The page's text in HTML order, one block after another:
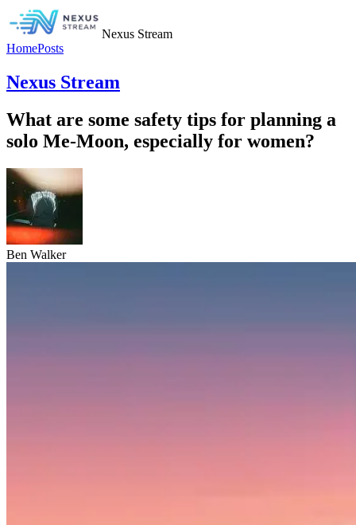
Nexus Stream
HomePosts
Nexus Stream
What are some safety tips for planning a
solo Me-Moon, especially for women?
Ben Walker